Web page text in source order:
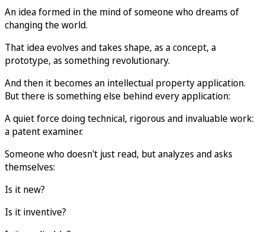
An idea formed in the mind of someone who dreams of
changing the world.
That idea evolves and takes shape, as a concept, a
prototype, as something revolutionary.
And then it becomes an intellectual property application.
But there is something else behind every application:
A quiet force doing technical, rigorous and invaluable work:
a patent examiner.
Someone who doesn't just read, but analyzes and asks
themselves:
Is it new?
Is it inventive?